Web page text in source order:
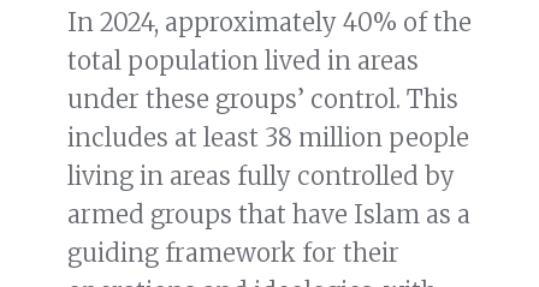
In 2024, approximately 40% of the
total population lived in areas
under these groups’ control. This
includes at least 38 million people
living in areas fully controlled by
armed groups that have Islam as a
guiding framework for their